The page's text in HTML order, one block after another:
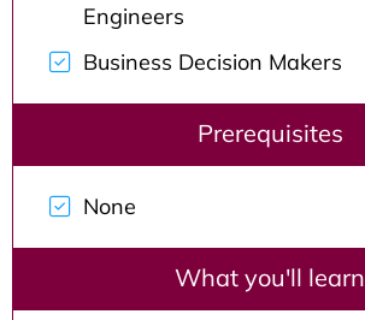
Engineers
Business Decision Makers
Prerequisites
None
What you'll learn